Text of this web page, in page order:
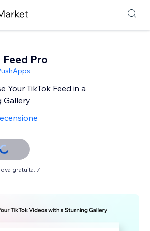
Feed Pro
Your TikTok Feed in a
Gallery
gratuita: 7